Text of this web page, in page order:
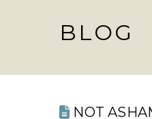
BLOG
NOT